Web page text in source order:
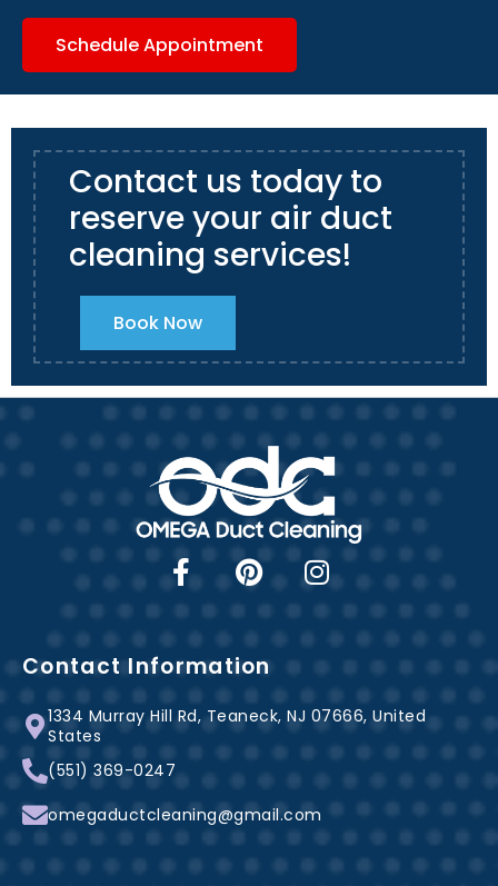
Schedule Appointment
Contact us today to
reserve your air duct
cleaning services!
Book Now
F
a
c
e
b
o
o
k
-
f
P
i
n
t
e
r
e
s
I
n
a
r
m
Contact Information
1334 Murray Hill Rd, Teaneck, NJ 07666, United
States
(551) 369-0247
omegaductcleaning@gmail.com